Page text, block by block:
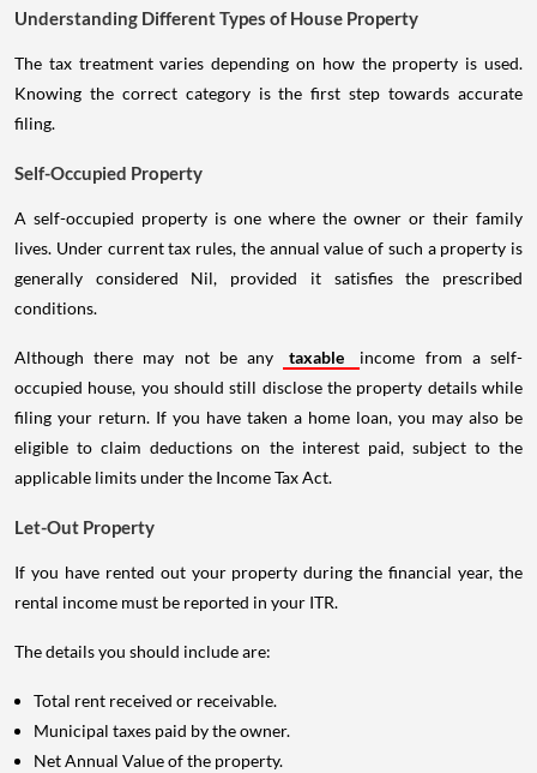
Understanding Different Types of House Property
The tax treatment varies depending on how the property is used.
Knowing the correct category is the first step towards accurate
filing.
Self-Occupied Property
A self-occupied property is one where the owner or their family
lives. Under current tax rules, the annual value of such a property is
generally considered Nil, provided it satisfies the prescribed
conditions.
Although there may not be any taxable
income from a self-
occupied house, you should still disclose the property details while
filing your return. If you have taken a home loan, you may also be
eligible to claim deductions on the interest paid, subject to the
applicable limits under the Income Tax Act.
Let-Out Property
If you have rented out your property during the financial year, the
rental income must be reported in your ITR.
The details you should include are:
Total rent received or receivable.
Municipal taxes paid by the owner.
Net Annual Value of the property.